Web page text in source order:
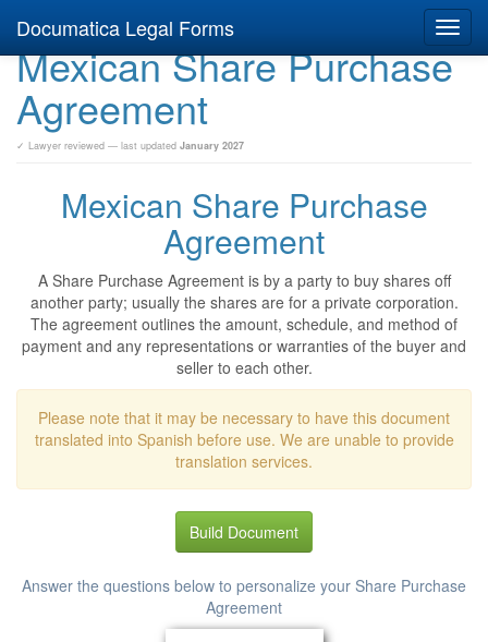
Documatica Legal Forms
Mexican Share Purchase
Agreement
✓ Lawyer reviewed — last updated January 2027
Mexican Share Purchase
Agreement
A Share Purchase Agreement is by a party to buy shares off
another party; usually the shares are for a private corporation.
The agreement outlines the amount, schedule, and method of
payment and any representations or warranties of the buyer and
seller to each other.
Please note that it may be necessary to have this document
translated into Spanish before use. We are unable to provide
translation services.
Build Document
Answer the questions below to personalize your Share Purchase
Agreement